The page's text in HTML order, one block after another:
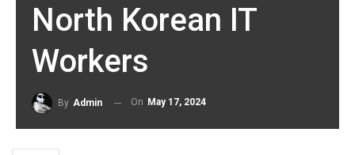
North Korean IT
Workers
By Admin On May 17, 2024